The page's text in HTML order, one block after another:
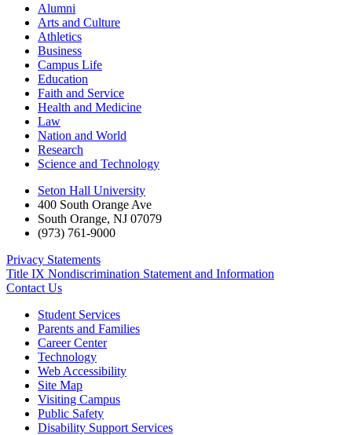
Alumni
Arts and Culture
Athletics
Business
Campus Life
Education
Faith and Service
Health and Medicine
Law
Nation and World
Research
Science and Technology
Seton Hall University
400 South Orange Ave
South Orange, NJ 07079
(973) 761-9000
Privacy Statements
Title IX Nondiscrimination Statement and Information
Contact Us
Student Services
Parents and Families
Career Center
Technology
Web Accessibility
Site Map
Visiting Campus
Public Safety
Disability Support Services